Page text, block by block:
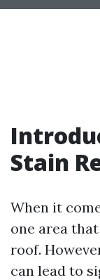
Stain
When it
one area
roof.
can lead to